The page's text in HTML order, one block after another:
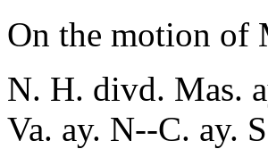
On the motion of
N. H. divd. Mas.
Va. ay. N--C. ay.